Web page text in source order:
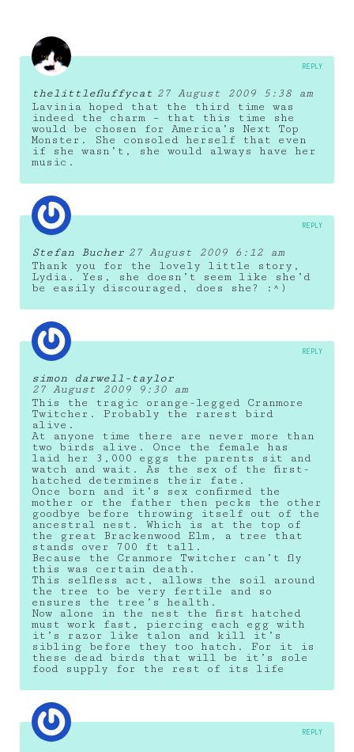
thelittlefluffycat 27 August 2009 5:38 am
Lavinia hoped that the third time was
indeed the charm – that this time she
would be chosen for America’s Next Top
Monster. She consoled herself that even
if she wasn’t, she would always have her
music.
REPLY
Stefan Bucher 27 August 2009 6:12 am
Thank you for the lovely little story,
Lydia. Yes, she doesn’t seem like she’d
be easily discouraged, does she? :^)
REPLY
simon darwell-taylor
27 August 2009 9:30 am
This the tragic orange-legged Cranmore
Twitcher. Probably the rarest bird
alive.
At anyone time there are never more than
two birds alive. Once the female has
laid her 3,000 eggs the parents sit and
watch and wait. As the sex of the first-
hatched determines their fate.
Once born and it’s sex confirmed the
mother or the father then pecks the other
goodbye before throwing itself out of the
ancestral nest. Which is at the top of
the great Brackenwood Elm, a tree that
stands over 700 ft tall.
Because the Cranmore Twitcher can’t fly
this was certain death.
This selfless act, allows the soil around
the tree to be very fertile and so
ensures the tree’s health.
Now alone in the nest the first hatched
must work fast, piercing each egg with
it’s razor like talon and kill it’s
sibling before they too hatch. For it is
these dead birds that will be it’s sole
food supply for the rest of its life
REPLY
REPLY